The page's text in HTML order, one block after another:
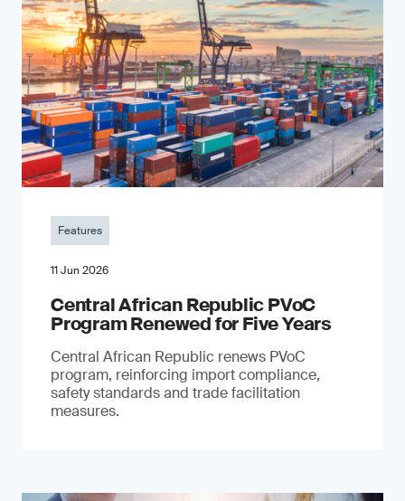
Features
11 Jun 2026
Central African Republic PVoC
Program Renewed for Five Years
Central African Republic renews PVoC
program, reinforcing import compliance,
safety standards and trade facilitation
measures.